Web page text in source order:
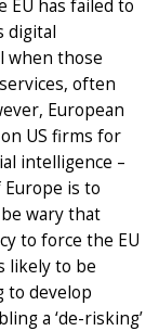
EU has failed to
digital
when those
often
European
US firms for
intelligence –
is to
wary that
to force the EU
likely to be
to develop
a ‘de-risking’